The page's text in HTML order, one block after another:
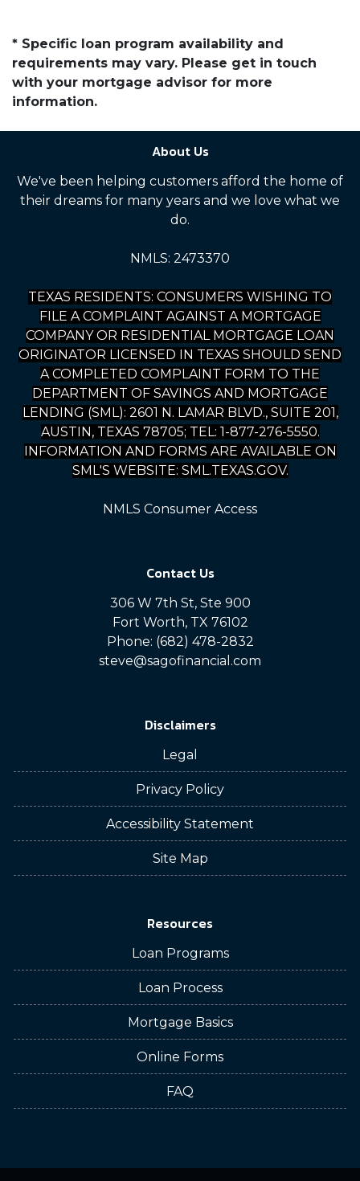
* Specific loan program availability and
requirements may vary. Please get in touch
with your mortgage advisor for more
information.
About Us
We've been helping customers afford the home of
their dreams for many years and we love what we
do.
NMLS: 2473370
TEXAS RESIDENTS: CONSUMERS WISHING TO
FILE A COMPLAINT AGAINST A MORTGAGE
COMPANY OR RESIDENTIAL MORTGAGE LOAN
ORIGINATOR LICENSED IN TEXAS SHOULD SEND
A COMPLETED COMPLAINT FORM TO THE
DEPARTMENT OF SAVINGS AND MORTGAGE
LENDING (SML): 2601 N. LAMAR BLVD., SUITE 201,
AUSTIN, TEXAS 78705; TEL: 1-877-276-5550.
INFORMATION AND FORMS ARE AVAILABLE ON
SML'S WEBSITE: SML.TEXAS.GOV.
NMLS Consumer Access
Contact Us
306 W 7th St, Ste 900
Fort Worth, TX 76102
Phone: (682) 478-2832
steve@sagofinancial.com
Disclaimers
Legal
Privacy Policy
Accessibility Statement
Site Map
Resources
Loan Programs
Loan Process
Mortgage Basics
Online Forms
FAQ